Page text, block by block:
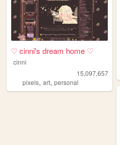
♡ cinni's dream home ♡
cinni
15,097,657
pixels, art, personal